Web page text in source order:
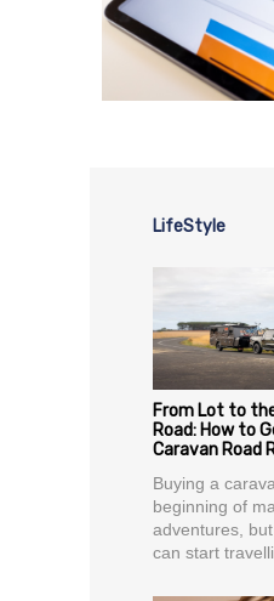
LifeStyle
From Lot to
Road: How to
Caravan Road
Buying a
beginning of
adventures,
can start